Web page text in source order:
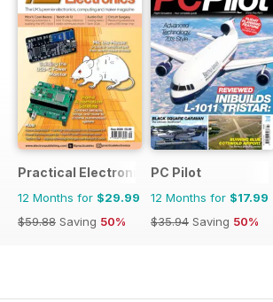
Practical Electronics
12 Months for $29.99
$59.88 Saving 50%
PC Pilot
12 Months for $17.99
$35.94 Saving 50%